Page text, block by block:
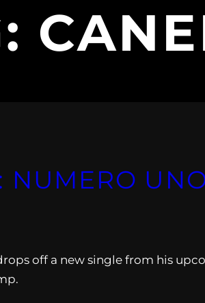
NUMERO
off a new single from his